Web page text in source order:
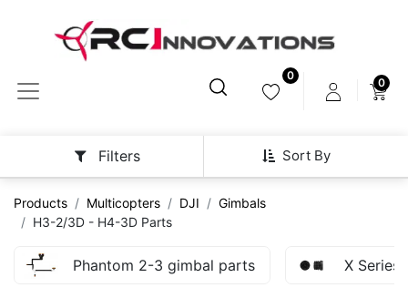
0
0
Sort By
Filters
Products Multicopters DJI
Gimbals
H3-2/3D - H4-3D Parts
Phantom 2-3 gimbal parts X Series